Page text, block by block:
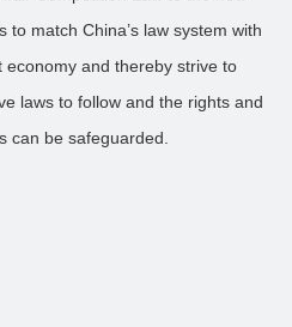
to match China’s law system with
and thereby strive to
laws to follow and the rights and
can be safeguarded.